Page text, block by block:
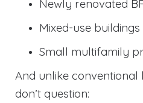
Newly renovated
Mixed-use buildings
Small multifamily
And unlike conventional
don’t question: